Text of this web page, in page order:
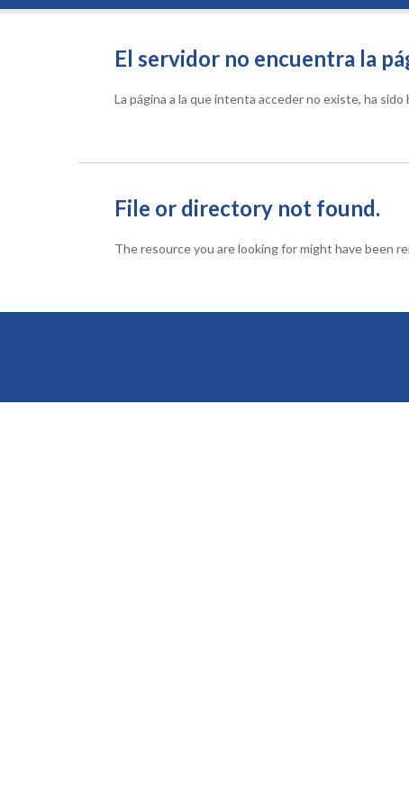
El servidor no encuentra la
La página a la que intenta acceder no existe, ha
File or directory not found.
The resource you are looking for might have been